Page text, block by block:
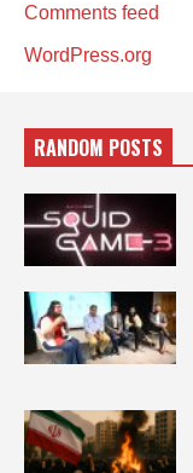
Comments feed
WordPress.org
RANDOM POSTS